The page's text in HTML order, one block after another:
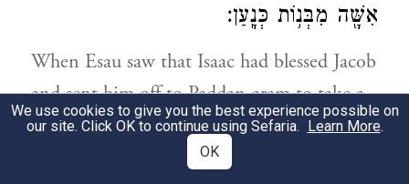
אִשָּׁ֖ה מִבְּנ֥וֹת כְּנָֽעַן׃
When Esau saw that Isaac had blessed Jacob
and sent him off to Paddan-aram to take a
wife from there, charging him, as he blessed
him, “You shall not take a wife from among
We use cookies to give you the best experience possible on
our site. Click OK to continue using Sefaria. Learn More.
OK